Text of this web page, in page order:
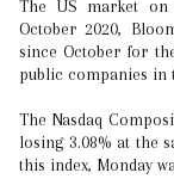
The US market on Monday posted its biggest daily drop since
October 2020,
since October for
public companies in
The Nasdaq
losing 3.08% at the
this index, Monday